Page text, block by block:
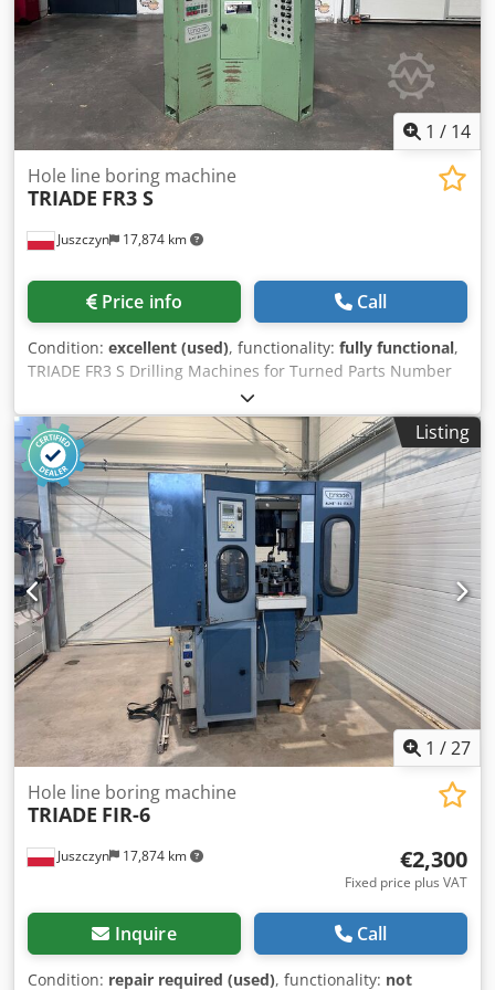
1 / 14
Juszczyn 17,874 km
Hole line boring machine
TRIADE FR3 S
Price info Call
Condition: excellent (used), functionality: fully functional,
TRIADE FR3 S Drilling Machines for Turned Parts Number
of drilling units: 3 1. Lower unit: 3 kW 2. Upper unit: 1.5 kW
Dwsdpfx Ahsznmlye Tja 3. Lower unit: 1.1 kW (can also be
used for screwing in sleeves/screws) Pneumatic material
clamping system Application: Drilling of legs, turned parts,
curtain rail components Weight: 1200 kg Dimensions: 115 x
128 x 180 cm (H)
Listing
1 /27
Juszczyn 17,874 km
Hole line boring machine
TRIADE FIR-6
€2,300
Fixed price plus VAT
Inquire Call
Condition: repair required (used), functionality: not